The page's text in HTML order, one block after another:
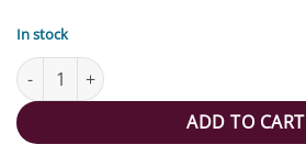
In stock
Abolish ICE 11X17 Poster quantity
ADD TO CART